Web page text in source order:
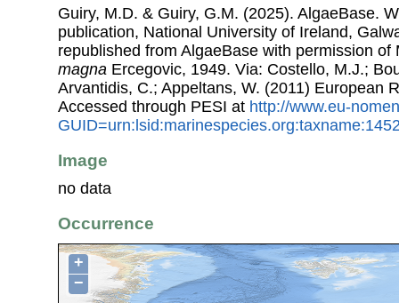
Guiry, M.D. & Guiry, G.M. (2025). AlgaeBase.
publication, National University of Ireland,
republished from AlgaeBase with permission
magna Ercegovic, 1949. Via: Costello, M.J.;
Arvantidis, C.; Appeltans, W. (2011) European
Accessed through PESI at http://www.eu-
Image
no data
Occurrence
+
−